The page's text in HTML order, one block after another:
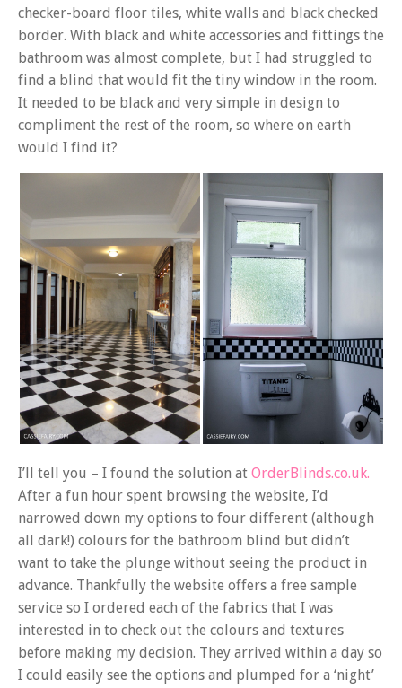
checker-board floor tiles, white walls and black checked
border. With black and white accessories and fittings the
bathroom was almost complete, but I had struggled to
find a blind that would fit the tiny window in the room.
It needed to be black and very simple in design to
compliment the rest of the room, so where on earth
would I find it?
I’ll tell you – I found the solution at OrderBlinds.co.uk.
After a fun hour spent browsing the website, I’d
narrowed down my options to four different (although
all dark!) colours for the bathroom blind but didn’t
want to take the plunge without seeing the product in
advance. Thankfully the website offers a free sample
service so I ordered each of the fabrics that I was
interested in to check out the colours and textures
before making my decision. They arrived within a day so
I could easily see the options and plumped for a ‘night’